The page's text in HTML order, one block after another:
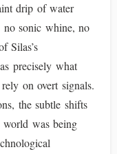
drip of water
no sonic whine, no
Silas’s
precisely what
on overt signals.
the subtle shifts
world was being